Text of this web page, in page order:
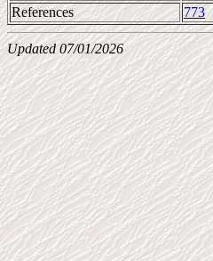
References 773
Updated 07/01/2026